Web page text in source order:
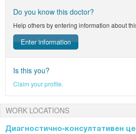
Do you know this doctor?
Help others by entering information about
Enter information
Is this you?
Claim your profile.
WORK LOCATIONS
Диагностично-консултативен